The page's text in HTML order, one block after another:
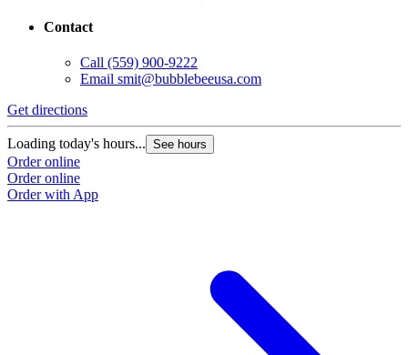
Contact
Call (559) 900-9222
Email smit@bubblebeeusa.com
Get directions
Loading today's hours... See hours
Order online
Order online
Order with App